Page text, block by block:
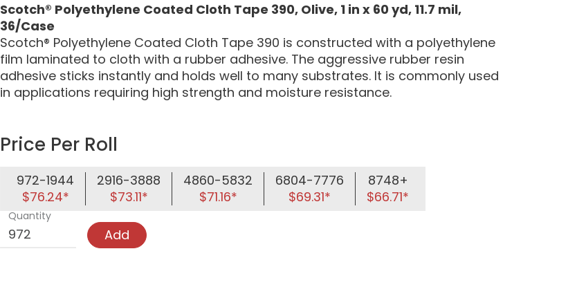
Scotch® Polyethylene Coated Cloth Tape 390, Olive, 1 in x 60 yd, 11.7 mil,
36/Case
Scotch® Polyethylene Coated Cloth Tape 390 is constructed with a polyethylene
film laminated to cloth with a rubber adhesive. The aggressive rubber resin
adhesive sticks instantly and holds well to many substrates. It is commonly used
in applications requiring high strength and moisture resistance.
Price Per Roll
972-1944
$76.24*
2916-3888
$73.11*
4860-5832
$71.16*
6804-7776
$69.31*
8748+
$66.71*
Quantity
Add